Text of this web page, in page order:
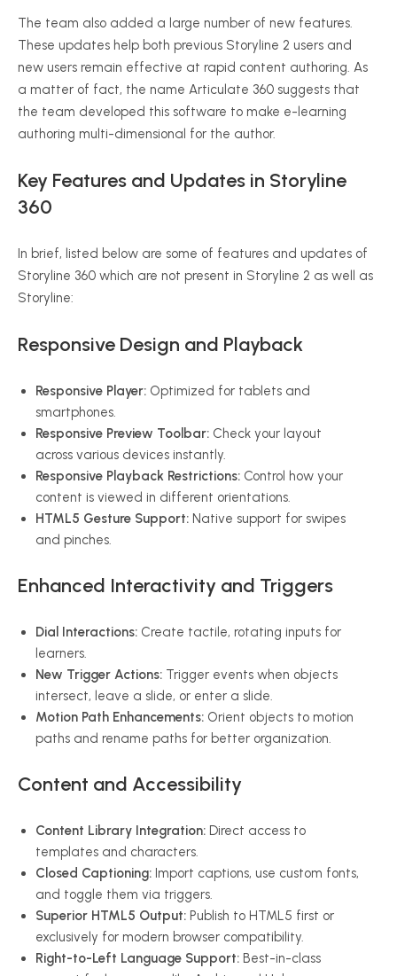
The team also added a large number of new features.
These updates help both previous Storyline 2 users and
new users remain effective at rapid content authoring. As
a matter of fact, the name Articulate 360 suggests that
the team developed this software to make e-learning
authoring multi-dimensional for the author.
Key Features and Updates in Storyline
360
In brief, listed below are some of features and updates of
Storyline 360 which are not present in Storyline 2 as well as
Storyline:
Responsive Design and Playback
Responsive Player: Optimized for tablets and
smartphones.
Responsive Preview Toolbar: Check your layout
across various devices instantly.
Responsive Playback Restrictions: Control how your
content is viewed in different orientations.
HTML5 Gesture Support: Native support for swipes
and pinches.
Enhanced Interactivity and Triggers
Dial Interactions: Create tactile, rotating inputs for
learners.
New Trigger Actions: Trigger events when objects
intersect, leave a slide, or enter a slide.
Motion Path Enhancements: Orient objects to motion
paths and rename paths for better organization.
Content and Accessibility
Content Library Integration: Direct access to
templates and characters.
Closed Captioning: Import captions, use custom fonts,
and toggle them via triggers.
Superior HTML5 Output: Publish to HTML5 first or
exclusively for modern browser compatibility.
Right-to-Left Language Support: Best-in-class